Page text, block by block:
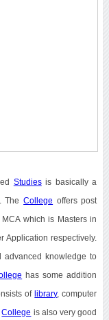
Studiesis basically a
. TheCollege offers post
which is Masters in
Application respectively.
advanced knowledge to
has some addition
of library, computer
College is also very good